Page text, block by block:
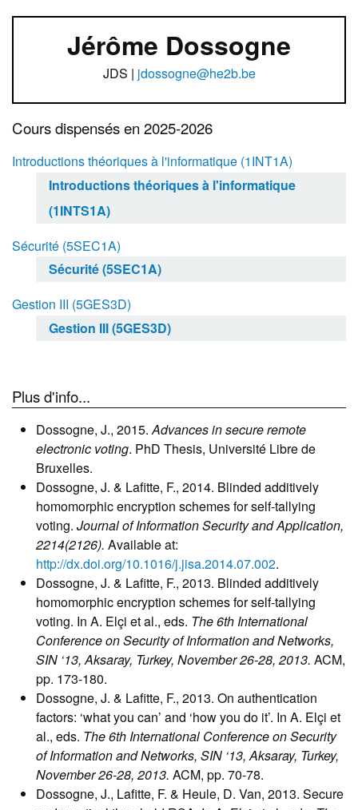
Jérôme Dossogne
JDS | jdossogne@he2b.be
Cours dispensés en 2025-2026
Introductions théoriques à l'informatique (1INT1A)
Introductions théoriques à l'informatique
(1INTS1A)
Sécurité (5SEC1A)
Sécurité (5SEC1A)
Gestion III (5GES3D)
Gestion III (5GES3D)
Plus d'info...
Dossogne, J., 2015.Advances in secure remote
electronic voting. PhD Thesis, Université Libre de
Bruxelles.
Dossogne, J. & Lafitte, F., 2014. Blinded additively
homomorphic encryption schemes for self-tallying
voting. Journal of Information Security and Application,
2214(2126). Available at:
http://dx.doi.org/10.1016/j.jisa.2014.07.002.
Dossogne, J. & Lafitte, F., 2013. Blinded additively
homomorphic encryption schemes for self-tallying
voting. In A. Elçi et al., eds. The 6th International
Conference on Security of Information and Networks,
SIN ‘13, Aksaray, Turkey, November 26-28, 2013. ACM,
pp. 173-180.
Dossogne, J. & Lafitte, F., 2013. On authentication
factors: ‘what you can’ and ‘how you do it’. In A. Elçi et
al., eds. The 6th International Conference on Security
of Information and Networks, SIN ‘13, Aksaray, Turkey,
November 26-28, 2013. ACM, pp. 70-78.
Dossogne, J., Lafitte, F. & Heule, D. Van, 2013. Secure